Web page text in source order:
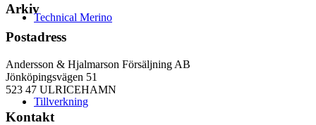
Technical Merino
Tillverkning
Arkiv
Postadress
Andersson & Hjalmarson Försäljning AB
Jönköpingsvägen 51
523 47 ULRICEHAMN
Kontakt